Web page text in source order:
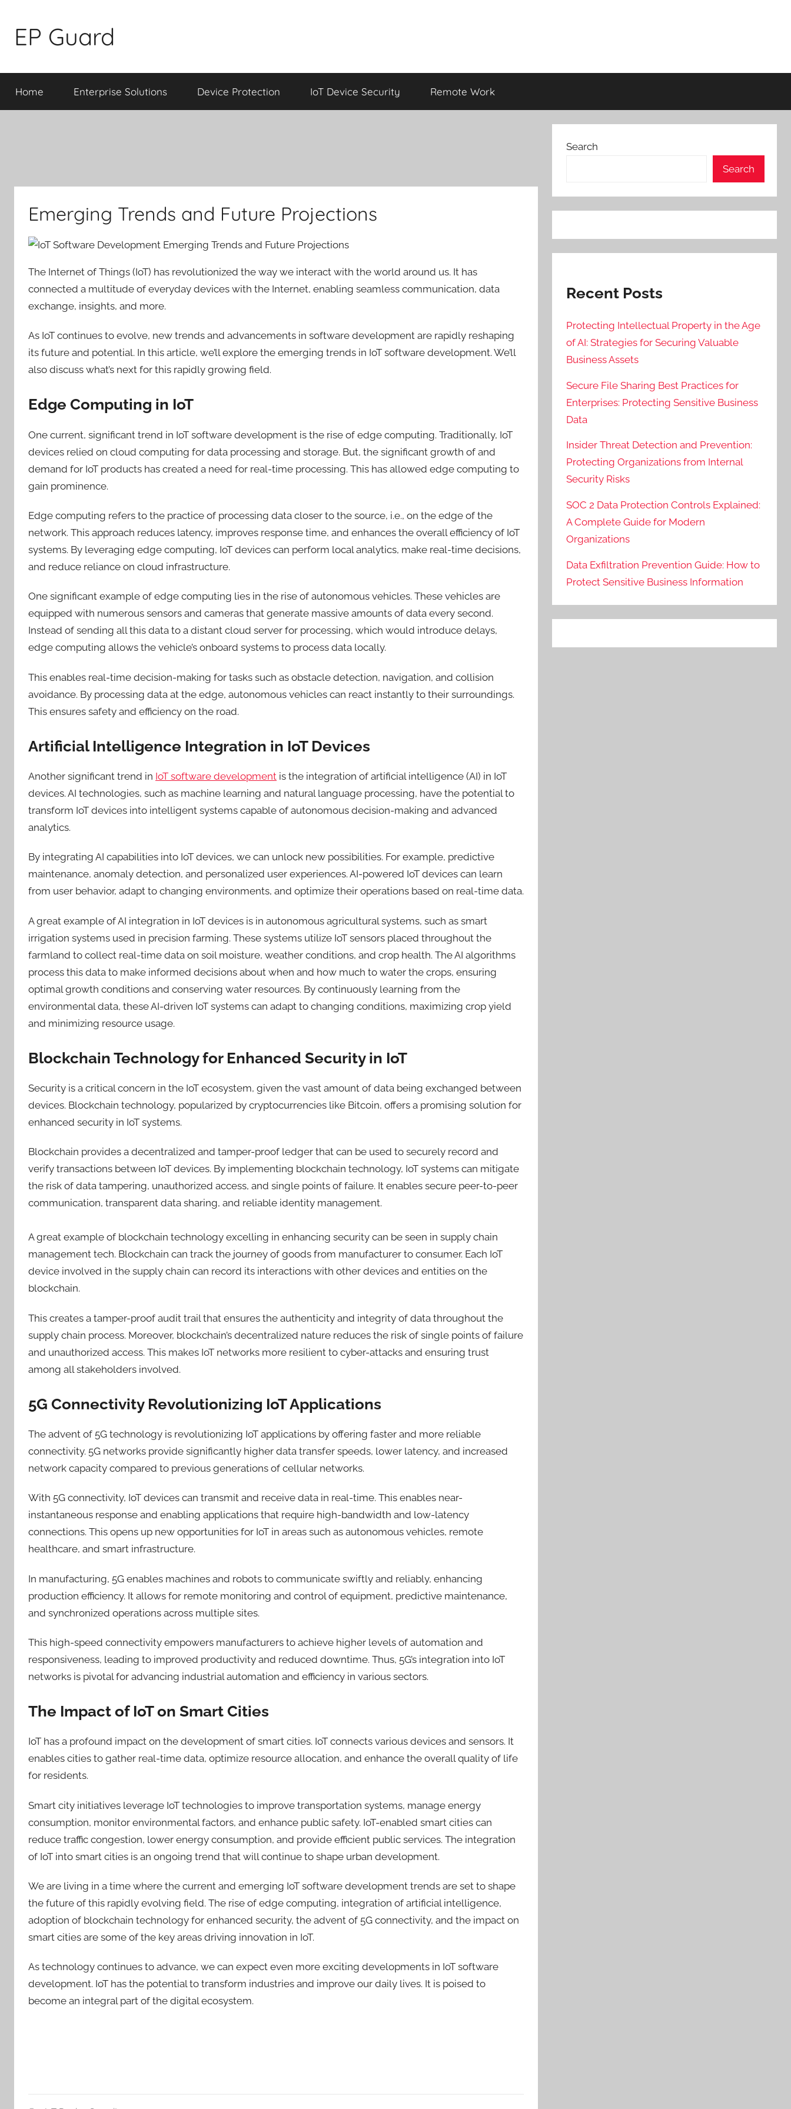
content
EP Guard
Home Enterprise Solutions Device Protection IoT Device Security Remote Work
Emerging Trends and Future Projections
The Internet of Things (IoT) has revolutionized the way we interact with the world around us. It has
connected a multitude of everyday devices with the Internet, enabling seamless communication, data
exchange, insights, and more.
As IoT continues to evolve, new trends and advancements in software development are rapidly reshaping
its future and potential. In this article, we’ll explore the emerging trends in IoT software development. We’ll
also discuss what’s next for this rapidly growing field.
Edge Computing in IoT
One current, significant trend in IoT software development is the rise of edge computing. Traditionally, IoT
devices relied on cloud computing for data processing and storage. But, the significant growth of and
demand for IoT products has created a need for real-time processing. This has allowed edge computing to
gain prominence.
Edge computing refers to the practice of processing data closer to the source, i.e., on the edge of the
network. This approach reduces latency, improves response time, and enhances the overall efficiency of IoT
systems. By leveraging edge computing, IoT devices can perform local analytics, make real-time decisions,
and reduce reliance on cloud infrastructure.
One significant example of edge computing lies in the rise of autonomous vehicles. These vehicles are
equipped with numerous sensors and cameras that generate massive amounts of data every second.
Instead of sending all this data to a distant cloud server for processing, which would introduce delays,
edge computing allows the vehicle’s onboard systems to process data locally.
This enables real-time decision-making for tasks such as obstacle detection, navigation, and collision
avoidance. By processing data at the edge, autonomous vehicles can react instantly to their surroundings.
This ensures safety and efficiency on the road.
Artificial Intelligence Integration in IoT Devices
Another significant trend in IoT software development is the integration of artificial intelligence (AI) in IoT
devices. AI technologies, such as machine learning and natural language processing, have the potential to
transform IoT devices into intelligent systems capable of autonomous decision-making and advanced
analytics.
By integrating AI capabilities into IoT devices, we can unlock new possibilities. For example, predictive
maintenance, anomaly detection, and personalized user experiences. AI-powered IoT devices can learn
from user behavior, adapt to changing environments, and optimize their operations based on real-time data.
A great example of AI integration in IoT devices is in autonomous agricultural systems, such as smart
irrigation systems used in precision farming. These systems utilize IoT sensors placed throughout the
farmland to collect real-time data on soil moisture, weather conditions, and crop health. The AI algorithms
process this data to make informed decisions about when and how much to water the crops, ensuring
optimal growth conditions and conserving water resources. By continuously learning from the
environmental data, these AI-driven IoT systems can adapt to changing conditions, maximizing crop yield
and minimizing resource usage.
Blockchain Technology for Enhanced Security in IoT
Security is a critical concern in the IoT ecosystem, given the vast amount of data being exchanged between
devices. Blockchain technology, popularized by cryptocurrencies like Bitcoin, offers a promising solution for
enhanced security in IoT systems.
Blockchain provides a decentralized and tamper-proof ledger that can be used to securely record and
verify transactions between IoT devices. By implementing blockchain technology, IoT systems can mitigate
the risk of data tampering, unauthorized access, and single points of failure. It enables secure peer-to-peer
communication, transparent data sharing, and reliable identity management.
A great example of blockchain technology excelling in enhancing security can be seen in supply chain
management tech. Blockchain can track the journey of goods from manufacturer to consumer. Each IoT
device involved in the supply chain can record its interactions with other devices and entities on the
blockchain.
This creates a tamper-proof audit trail that ensures the authenticity and integrity of data throughout the
supply chain process. Moreover, blockchain’s decentralized nature reduces the risk of single points of failure
and unauthorized access. This makes IoT networks more resilient to cyber-attacks and ensuring trust
among all stakeholders involved.
5G Connectivity Revolutionizing IoT Applications
The advent of 5G technology is revolutionizing IoT applications by offering faster and more reliable
connectivity. 5G networks provide significantly higher data transfer speeds, lower latency, and increased
network capacity compared to previous generations of cellular networks.
With 5G connectivity, IoT devices can transmit and receive data in real-time. This enables near-
instantaneous response and enabling applications that require high-bandwidth and low-latency
connections. This opens up new opportunities for IoT in areas such as autonomous vehicles, remote
healthcare, and smart infrastructure.
In manufacturing, 5G enables machines and robots to communicate swiftly and reliably, enhancing
production efficiency. It allows for remote monitoring and control of equipment, predictive maintenance,
and synchronized operations across multiple sites.
This high-speed connectivity empowers manufacturers to achieve higher levels of automation and
responsiveness, leading to improved productivity and reduced downtime. Thus, 5G’s integration into IoT
networks is pivotal for advancing industrial automation and efficiency in various sectors.
The Impact of IoT on Smart Cities
IoT has a profound impact on the development of smart cities. IoT connects various devices and sensors. It
enables cities to gather real-time data, optimize resource allocation, and enhance the overall quality of life
for residents.
Smart city initiatives leverage IoT technologies to improve transportation systems, manage energy
consumption, monitor environmental factors, and enhance public safety. IoT-enabled smart cities can
reduce traffic congestion, lower energy consumption, and provide efficient public services. The integration
of IoT into smart cities is an ongoing trend that will continue to shape urban development.
We are living in a time where the current and emerging IoT software development trends are set to shape
the future of this rapidly evolving field. The rise of edge computing, integration of artificial intelligence,
adoption of blockchain technology for enhanced security, the advent of 5G connectivity, and the impact on
smart cities are some of the key areas driving innovation in IoT.
As technology continues to advance, we can expect even more exciting developments in IoT software
development. IoT has the potential to transform industries and improve our daily lives. It is poised to
become an integral part of the digital ecosystem.
Search
Search
Recent Posts
Protecting Intellectual Property in the Age
of AI: Strategies for Securing Valuable
Business Assets
Secure File Sharing Best Practices for
Enterprises: Protecting Sensitive Business
Data
Insider Threat Detection and Prevention:
Protecting Organizations from Internal
Security Risks
SOC 2 Data Protection Controls Explained:
A Complete Guide for Modern
Organizations
Data Exfiltration Prevention Guide: How to
Protect Sensitive Business Information